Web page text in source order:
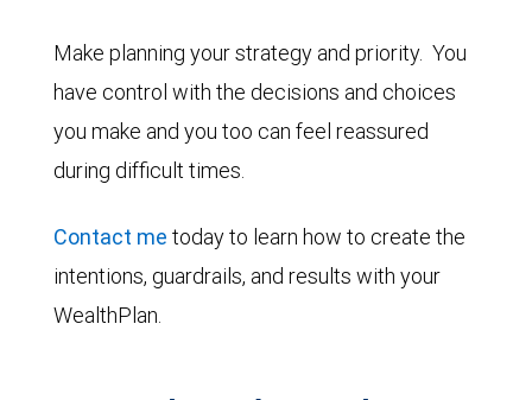
Make planning your strategy and priority. You
have control with the decisions and choices
you make and you too can feel reassured
during difficult times.
Contact me today to learn how to create the
intentions, guardrails, and results with your
WealthPlan.